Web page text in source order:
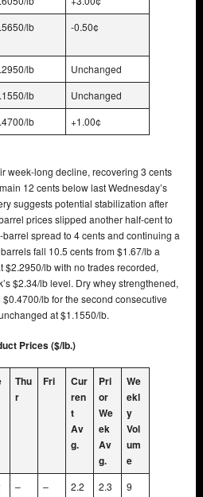
lb -0.50¢
lb
Unchanged
lb
Unchanged
lb +1.00¢
week-long decline, recovering 3 cents
12 cents below last Wednesday’s
suggests potential stabilization after
prices slipped another half-cent to
spread to 4 cents and continuing a
fall 10.5 cents from $1.67/lb a
$2.2950/lb with no trades recorded,
$2.34/lb level. Dry whey strengthened,
lb for the second consecutive
at $1.1550/lb.
Prices ($/lb.)
Thu
r
Fri
Cur
ren
t
Av
g.
Pri
or
We
ek
Av
g.
We
ekl
y
Vol
um
e
– –
2.2
2.3
9